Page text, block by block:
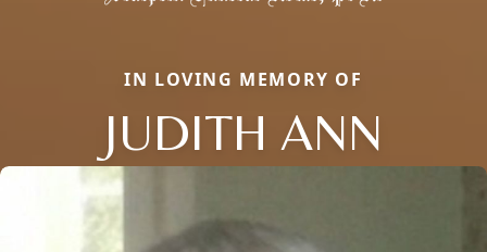
IN LOVING MEMORY OF
JUDITH ANN